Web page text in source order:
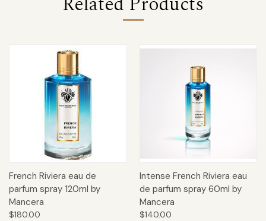
French Riviera eau de
parfum spray 120ml by
Mancera
$180.00
Intense French Riviera eau
de parfum spray 60ml by
Mancera
$140.00